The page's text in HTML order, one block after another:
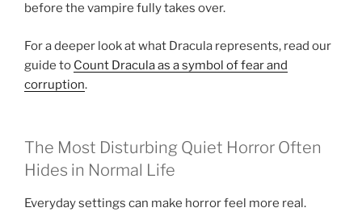
before the vampire fully takes over.
For a deeper look at what Dracula represents, read our
guide to Count Dracula as a symbol of fear and
corruption.
The Most Disturbing Quiet Horror Often
Hides in Normal Life
Everyday settings can make horror feel more real.